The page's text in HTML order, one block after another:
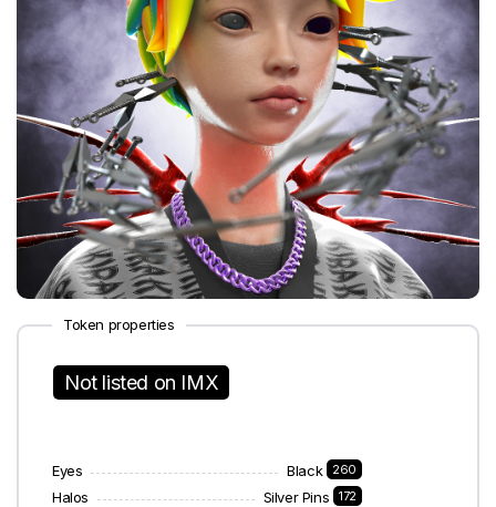
Token properties
Not listed on IMX
Eyes Black 260
Halos Silver Pins 172